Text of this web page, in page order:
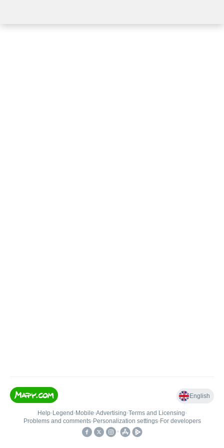
English
Help• Legend • Mobile•Advertising•Terms and Licensing•
Problems and comments• Personalization settings• For developers
•